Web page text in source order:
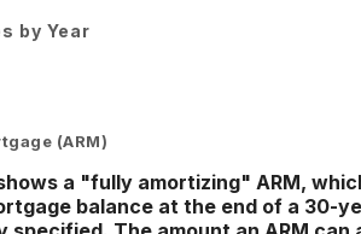
by Year
(ARM)
a "fully amortizing" ARM,
balance at the end of a 30-